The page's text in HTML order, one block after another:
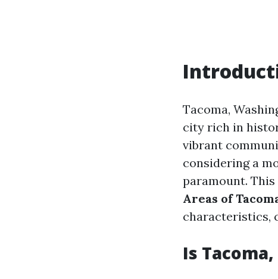
Tacoma,
city rich in
vibrant
considering a
paramount.
Areas of
characteristics,
Is